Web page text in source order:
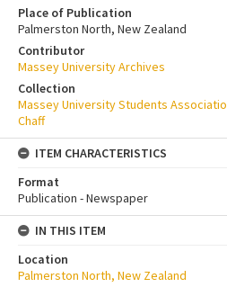
Place of Publication
Palmerston North, New Zealand
Contributor
Massey University Archives
Collection
Massey University Students
Chaff
ITEM CHARACTERISTICS
Format
Publication - Newspaper
IN THIS ITEM
Location
Palmerston North, New Zealand